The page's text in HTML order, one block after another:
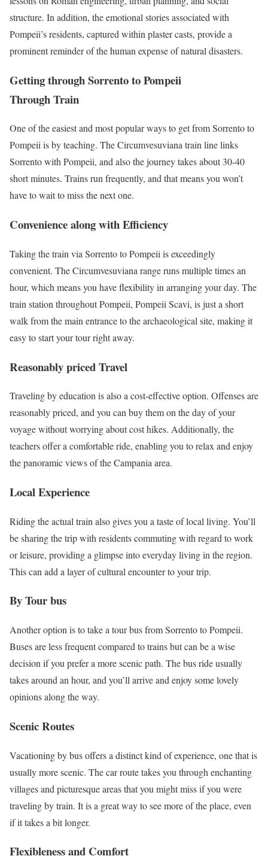
structure. In addition, the emotional stories associated with
Pompeii’s residents, captured within plaster casts, provide a
prominent reminder of the human expense of natural disasters.
Getting through Sorrento to Pompeii
Through Train
One of the easiest and most popular ways to get from Sorrento to
Pompeii is by teaching. The Circumvesuviana train line links
Sorrento with Pompeii, and also the journey takes about 30-40
short minutes. Trains run frequently, and that means you won’t
have to wait to miss the next one.
Convenience along with Efficiency
Taking the train via Sorrento to Pompeii is exceedingly
convenient. The Circumvesuviana range runs multiple times an
hour, which means you have flexibility in arranging your day. The
train station throughout Pompeii, Pompeii Scavi, is just a short
walk from the main entrance to the archaeological site, making it
easy to start your tour right away.
Reasonably priced Travel
Traveling by education is also a cost-effective option. Offenses are
reasonably priced, and you can buy them on the day of your
voyage without worrying about cost hikes. Additionally, the
teachers offer a comfortable ride, enabling you to relax and enjoy
the panoramic views of the Campania area.
Local Experience
Riding the actual train also gives you a taste of local living. You’ll
be sharing the trip with residents commuting with regard to work
or leisure, providing a glimpse into everyday living in the region.
This can add a layer of cultural encounter to your trip.
By Tour bus
Another option is to take a tour bus from Sorrento to Pompeii.
Buses are less frequent compared to trains but can be a wise
decision if you prefer a more scenic path. The bus ride usually
takes around an hour, and you’ll arrive and enjoy some lovely
opinions along the way.
Scenic Routes
Vacationing by bus offers a distinct kind of experience, one that is
usually more scenic. The car route takes you through enchanting
villages and picturesque areas that you might miss if you were
traveling by train. It is a great way to see more of the place, even
if it takes a bit longer.
Flexibleness and Comfort